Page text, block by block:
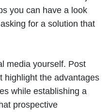
you can have a look
for a solution that
media yourself. Post
highlight the advantages
while establishing a
prospective